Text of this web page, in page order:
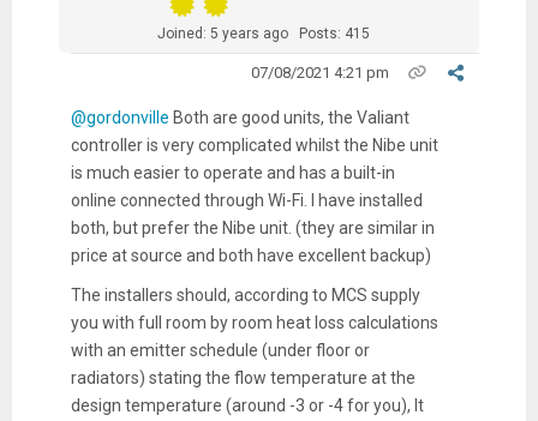
Joined: 5 years ago Posts: 415
07/08/2021 4:21 pm
@gordonville Both are good units, the Valiant
controller is very complicated whilst the Nibe unit
is much easier to operate and has a built-in
online connected through Wi-Fi. I have installed
both, but prefer the Nibe unit. (they are similar in
price at source and both have excellent backup)
The installers should, according to MCS supply
you with full room by room heat loss calculations
with an emitter schedule (under floor or
radiators) stating the flow temperature at the
design temperature (around -3 or -4 for you), It